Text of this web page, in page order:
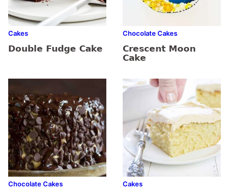
Cakes
Double Fudge Cake
Chocolate Cakes
Crescent Moon
Cake
Chocolate Cakes Cakes